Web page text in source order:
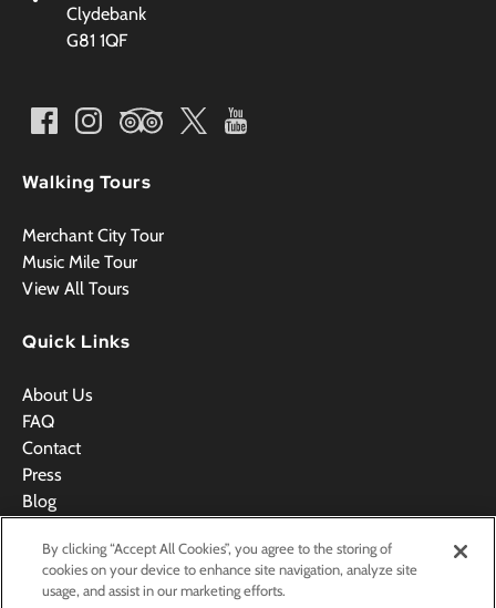
Clydebank
G81 1QF
Walking Tours
Merchant City Tour
Music Mile Tour
View All Tours
Quick Links
About Us
FAQ
Contact
Press
Blog
Terms & Conditions
By clicking “Accept All Cookies”, you agree to the storing of
cookies on your device to enhance site navigation, analyze site
usage, and assist in our marketing efforts.